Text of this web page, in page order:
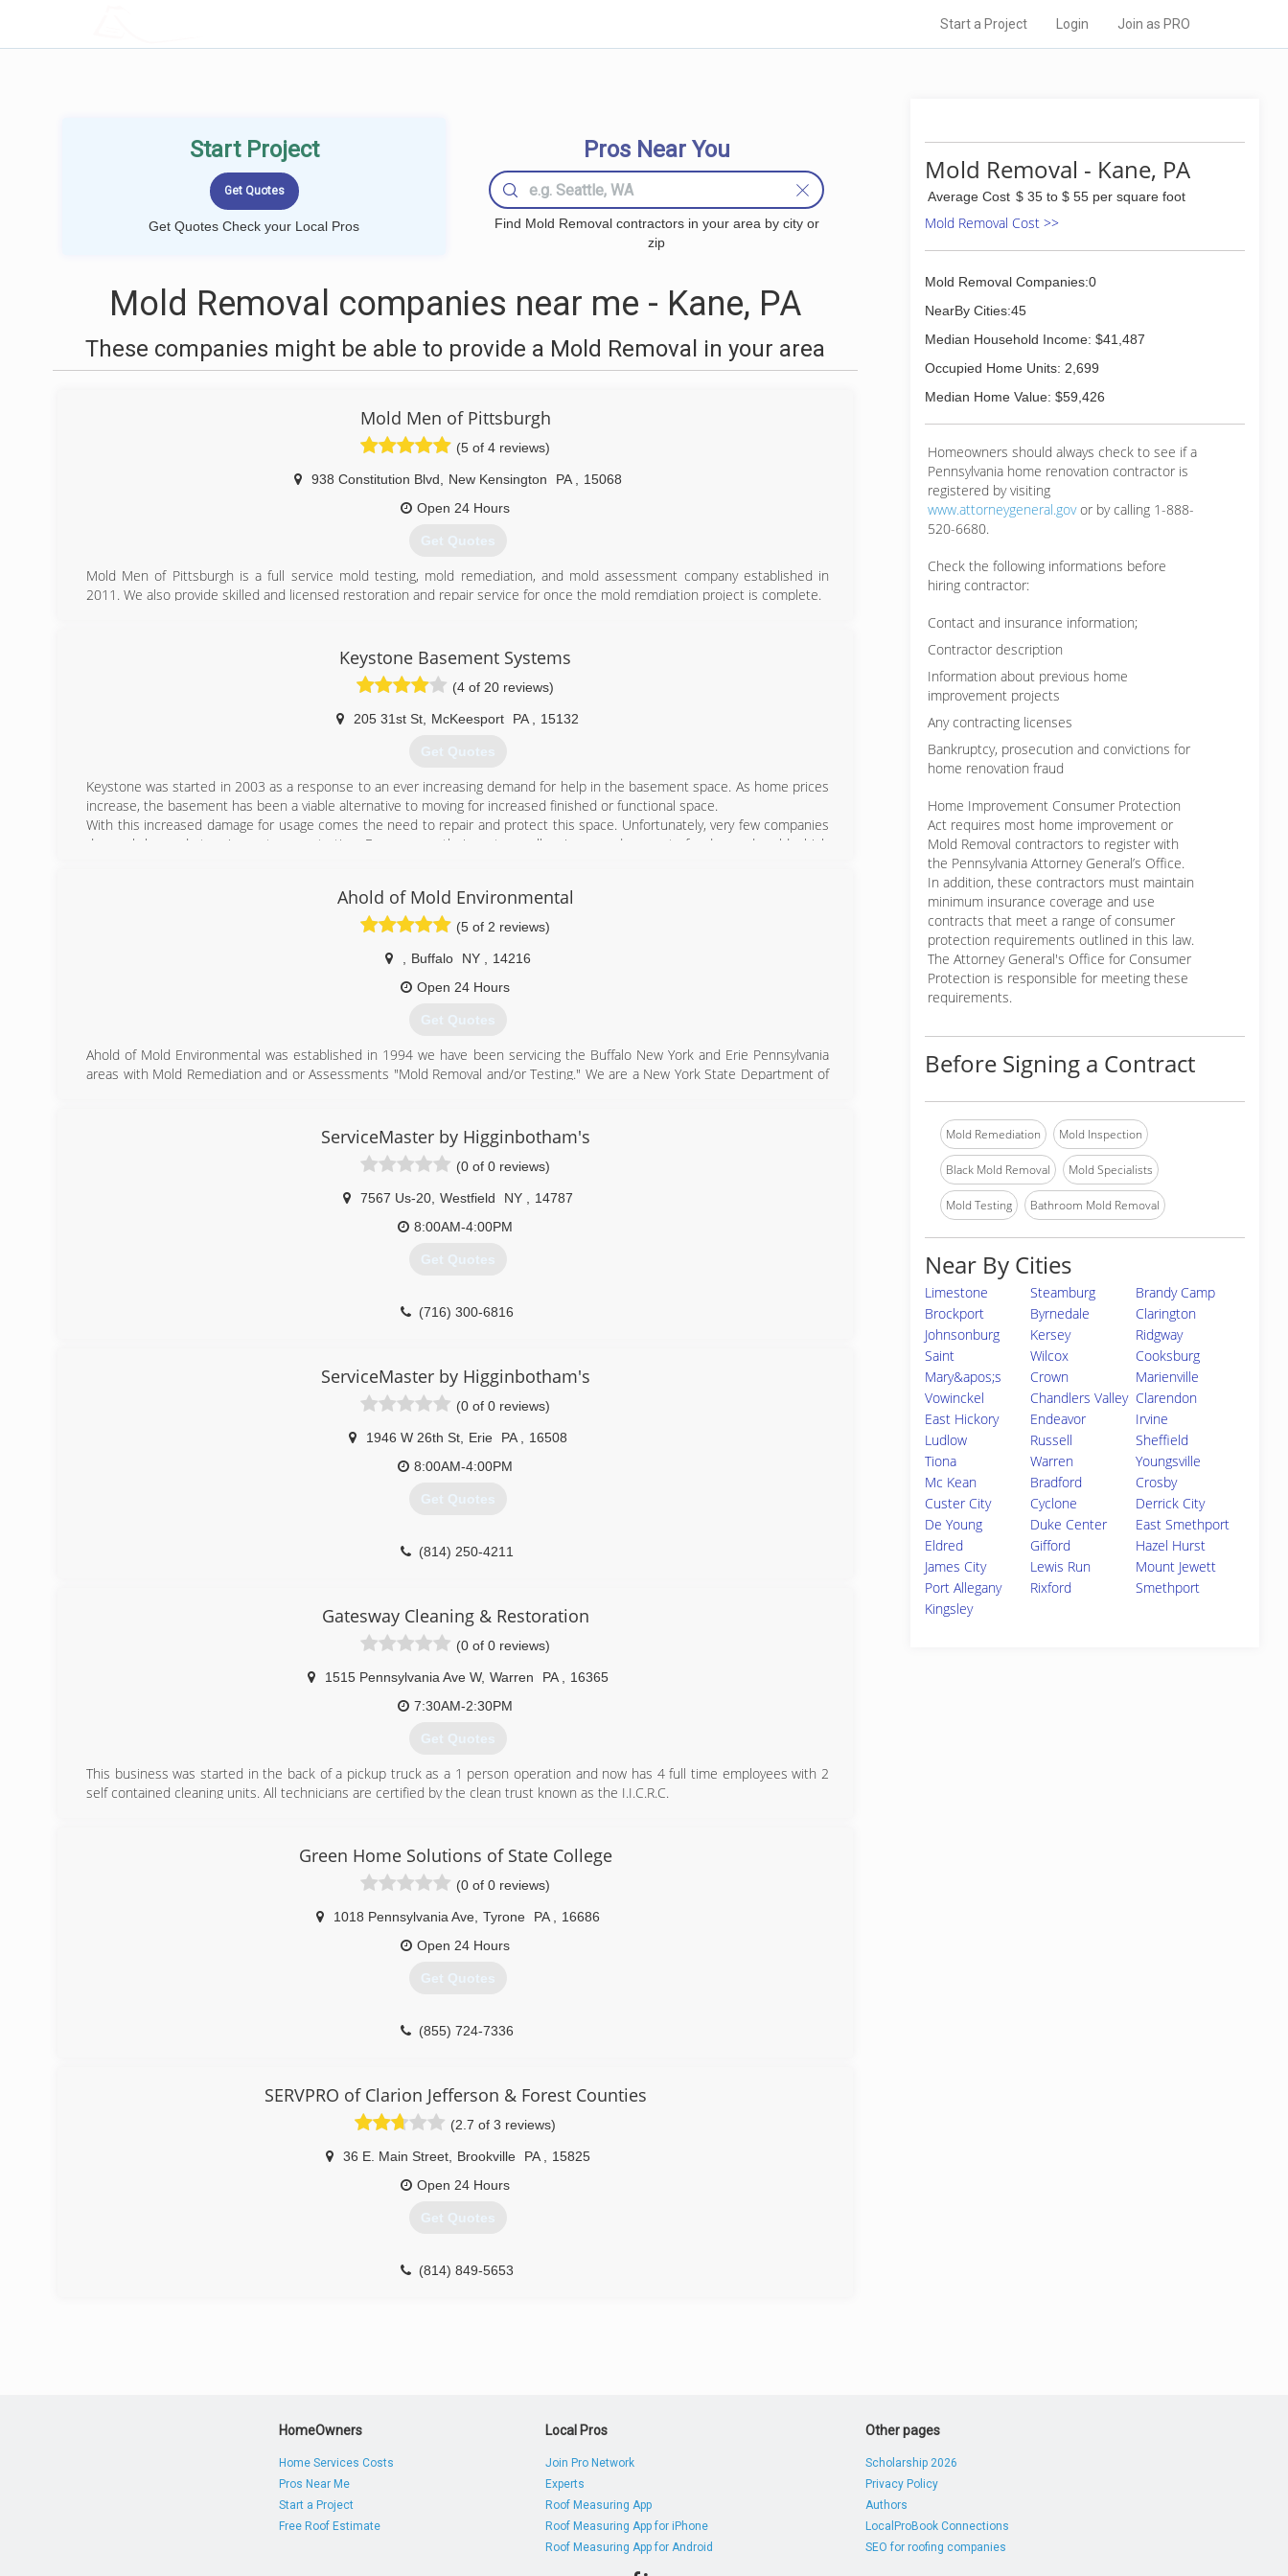
Start a Project Login Join as PRO
Start Project
Get Quotes Check your Local Pros
Pros Near You
Find Mold Removal contractors in your area by city or
zip
Mold Removal companies near me - Kane, PA
These companies might be able to provide a Mold Removal in your area
Mold Men of Pittsburgh
(5 of 4 reviews)
938 Constitution Blvd New Kensington PA
15068
Open 24 Hours
Get Quotes
Mold Men of Pittsburgh is a full service mold testing, mold remediation, and mold assessment company established in
2011. We also provide skilled and licensed restoration and repair service for once the mold remdiation project is complete.
removal. Mold Men follows and complies with IICRC-5520 guidelines and recommended guidelines of the EPA and CDC.
Our profesional team consists of trained and experienced project estimators/assessment as well as trained and
experienced mold remediation technicians who practice the art and science of mold remediation on a daily basis.
(724) 226-4191
Keystone Basement Systems
(4 of 20 reviews)
205 31st St McKeesport PA 15132
Get Quotes
Keystone was started in 2003 as a response to an ever increasing demand for help in the basement space. As home prices
increase, the basement has been a viable alternative to moving for increased finished or functional space.
With this increased damage for usage comes the need to repair and protect this space. Unfortunately, very few companies
do much beyond stopping water penetration. Even worse, their systems allow increased amount of radon and mold which
(888) 356-2064
Ahold of Mold Environmental
(5 of 2 reviews)
Buffalo NY
14216
Open 24 Hours
Get Quotes
Ahold of Mold Environmental was established in 1994 we have been servicing the Buffalo New York and Erie Pennsylvania
areas with Mold Remediation and or Assessments "Mold Removal and/or Testing." We are a New York State Department of
(716) 898-8143
ServiceMaster by Higginbotham's
(0 of 0 reviews)
7567 Us-20, Westfield NY
14787
8:00AM-4:00PM
Get Quotes
(716) 300-6816
ServiceMaster by Higginbotham's
(0 of 0 reviews)
1946 W 26th St, Erie PA
16508
8:00AM-4:00PM
Get Quotes
(814) 250-4211
Gatesway Cleaning & Restoration
(0 of 0 reviews)
1515 Pennsylvania Ave W, Warren PA
16365
7:30AM-2:30PM
Get Quotes
This business was started in the back of a pickup truck as a 1 person operation and now has 4 full time employees with 2
self contained cleaning units. All technicians are certified by the clean trust known as the I.I.C.R.C.
Green Home Solutions of State College
(0 of 0 reviews)
1018 Pennsylvania Ave, Tyrone PA
16686
Open 24 Hours
Get Quotes
(855) 724-7336
SERVPRO of Clarion Jefferson & Forest Counties
(2.7 of 3 reviews)
36 E. Main Street, Brookville PA
15825
Open 24 Hours
Get Quotes
(814) 849-5653
Mold Removal - Kane, PA
Average Cost $ 35 to $ 55 per square foot
Mold Removal Cost >>
Mold Removal Companies:0
NearBy Cities:45
Median Household Income: $41,487
Occupied Home Units: 2,699
Median Home Value: $59,426
Homeowners should always check to see if a
Pennsylvania home renovation contractor is
registered by visiting
www.attorneygeneral.govor by calling 1-888-
520-6680.
Check the following informations before
hiring contractor:
Contact and insurance information;
Contractor description
Information about previous home
improvement projects
Any contracting licenses
Bankruptcy, prosecution and convictions for
home renovation fraud
Home Improvement Consumer Protection
Act requires most home improvement or
Mold Removal contractors to register with
the Pennsylvania Attorney General’s Office.
In addition, these contractors must maintain
minimum insurance coverage and use
contracts that meet a range of consumer
protection requirements outlined in this law.
The Attorney General's Office for Consumer
Protection is responsible for meeting these
requirements.
Before Signing a Contract
Mold Remediation Mold Inspection
Black Mold Removal Mold Specialists
Mold Testing Bathroom Mold Removal
Near By Cities
Limestone Steamburg
Brandy Camp
Brockport
Byrnedale
Clarington
Johnsonburg
Kersey
Ridgway
Saint
Mary&apos;s
Wilcox
Cooksburg
Crown
Marienville
Vowinckel
Chandlers Valley Clarendon
East Hickory
Endeavor
Irvine
Ludlow
Russell
Sheffield
Tiona
Warren
Youngsville
Mc Kean
Bradford
Crosby
Custer City
Cyclone
Derrick City
De Young
Duke Center
East Smethport
Eldred
Gifford
Hazel Hurst
James City
Lewis Run
Mount Jewett
Port Allegany
Rixford
Smethport
Kingsley
HomeOwners
Home Services Costs
Pros Near Me
Start a Project
Free Roof Estimate
Local Pros
Join Pro Network
Experts
Roof Measuring App
Roof Measuring App for iPhone
Roof Measuring App for Android
Other pages
Scholarship 2026
Privacy Policy
Authors
LocalProBook Connections
SEO for roofing companies